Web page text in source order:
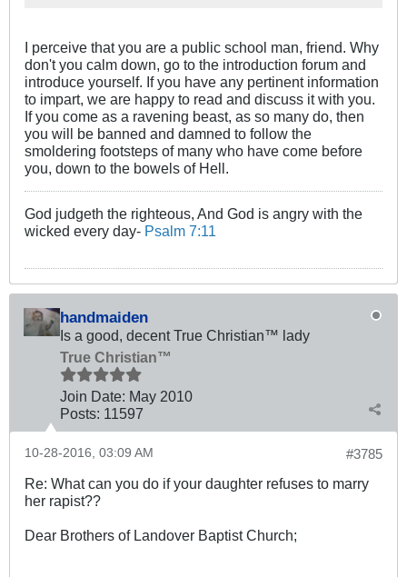
I perceive that you are a public school man, friend. Why
don't you calm down, go to the introduction forum and
introduce yourself. If you have any pertinent information
to impart, we are happy to read and discuss it with you.
If you come as a ravening beast, as so many do, then
you will be banned and damned to follow the
smoldering footsteps of many who have come before
you, down to the bowels of Hell.
God judgeth the righteous, And God is angry with the
wicked every day- Psalm 7:11
handmaiden
Is a good, decent True Christian™ lady
True Christian™
Join Date: May 2010
Posts: 11597
#3785
10-28-2016, 03:09 AM
Re: What can you do if your daughter refuses to marry
her rapist??
Dear Brothers of Landover Baptist Church;